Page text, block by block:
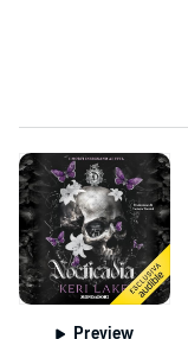
Preview